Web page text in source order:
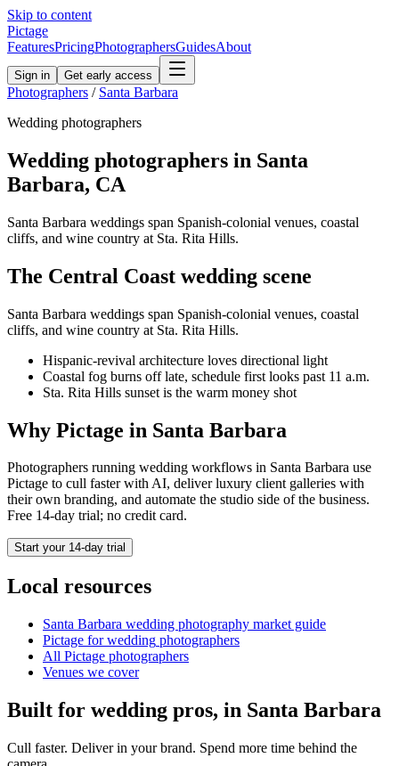
Skip to content
Pictage
FeaturesPricingPhotographersGuidesAbout
Sign in Get early access
Photographers / Santa Barbara
Wedding photographers
Wedding photographers in Santa
Barbara, CA
Santa Barbara weddings span Spanish-colonial venues, coastal
cliffs, and wine country at Sta. Rita Hills.
The Central Coast wedding scene
Santa Barbara weddings span Spanish-colonial venues, coastal
cliffs, and wine country at Sta. Rita Hills.
Hispanic-revival architecture loves directional light
Coastal fog burns off late, schedule first looks past 11 a.m.
Sta. Rita Hills sunset is the warm money shot
Why Pictage in Santa Barbara
Photographers running wedding workflows in Santa Barbara use
Pictage to cull faster with AI, deliver luxury client galleries with
their own branding, and automate the studio side of the business.
Free 14-day trial; no credit card.
Start your 14-day trial
Local resources
Santa Barbara wedding photography market guide
Pictage forwedding photographers
All Pictage photographers
Venues we cover
Built for wedding pros, in Santa Barbara
Cull faster. Deliver in your brand. Spend more time behind the